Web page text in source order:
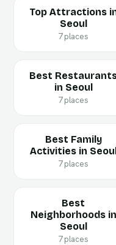
Top Attractions
Seoul
7 places
Best
in Seoul
7 places
Best Family
Activities in
7 places
Best
Neighborhoods in
Seoul
7 places